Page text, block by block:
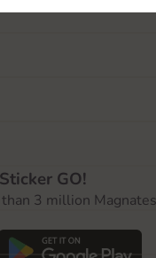
GO!
3 million